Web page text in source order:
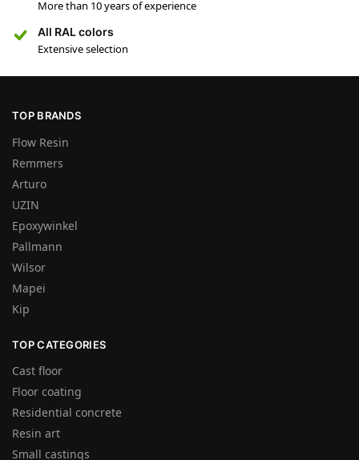
More than 10 years of experience
All RAL colors
Extensive selection
TOP BRANDS
Flow Resin
Remmers
Arturo
UZIN
Epoxywinkel
Pallmann
Wilsor
Mapei
Kip
TOP CATEGORIES
Cast floor
Floor coating
Residential concrete
Resin art
Small castings